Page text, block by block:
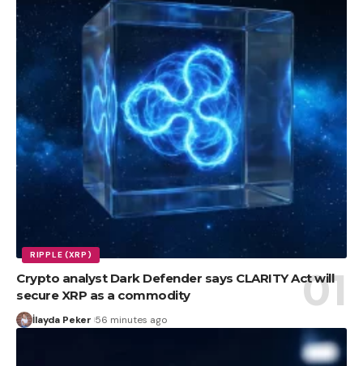
RIPPLE (XRP)
Crypto analyst Dark Defender says CLARITY Act will
secure XRP as a commodity
İlayda Peker 56 minutes ago